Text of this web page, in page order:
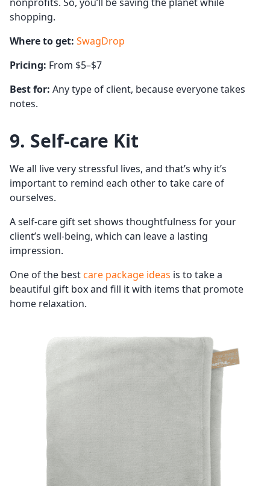
shopping.
Where to get: SwagDrop
Pricing: From $5–$7
Best for: Any type of client, because everyone takes
notes.
9. Self-care Kit
We all live very stressful lives, and that’s why it’s
important to remind each other to take care of
ourselves.
A self-care gift set shows thoughtfulness for your
client’s well-being, which can leave a lasting
impression.
One of the bestcare package ideas is to take a
beautiful gift box and fill it with items that promote
home relaxation.